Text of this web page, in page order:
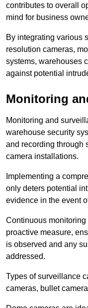
contributes to overall
mind for business
By integrating various
resolution cameras,
systems, warehouses
against potential
Monitoring
Monitoring and
warehouse security
and recording through
camera installations.
Implementing a
only deters potential
evidence in the event
Continuous
proactive measure,
is observed and any
addressed.
Types of surveillance
cameras, bullet